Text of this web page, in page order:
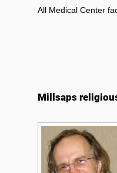
All Medical Center
Millsaps